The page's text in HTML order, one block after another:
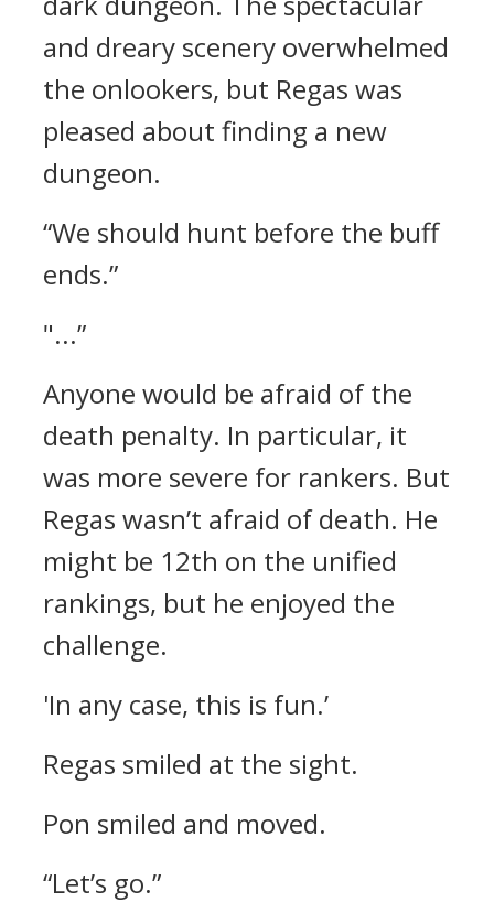
and dreary scenery overwhelmed
the onlookers, but Regas was
pleased about finding a new
dungeon.
“We should hunt before the buff
ends.”
"...”
Anyone would be afraid of the
death penalty. In particular, it
was more severe for rankers. But
Regas wasn’t afraid of death. He
might be 12th on the unified
rankings, but he enjoyed the
challenge.
'In any case, this is fun.’
Regas smiled at the sight.
Pon smiled and moved.
“Let’s go.”